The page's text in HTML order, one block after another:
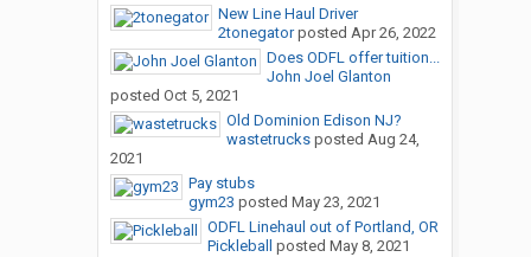
New Line Haul Driver
2tonegatorposted Apr 26, 2022
Does ODFL offer tuition...
John Joel Glanton
posted Oct 5, 2021
Old Dominion Edison NJ?
wastetrucksposted Aug 24,
2021
Pay stubs
gym23 posted May 23, 2021
ODFL Linehaul out of Portland, OR
Pickleball
posted May 8, 2021